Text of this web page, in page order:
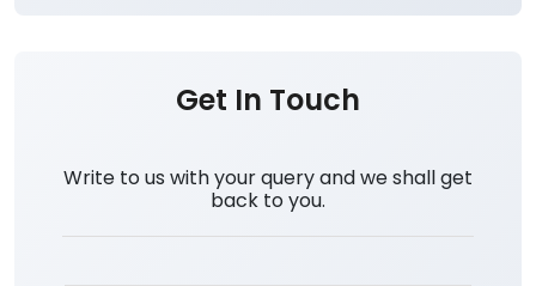
Get In Touch
Write to us with your query and we shall get
back to you.